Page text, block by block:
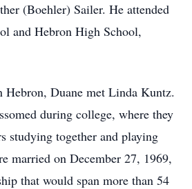
(Boehler) Sailer. He attended
and Hebron High School,
Duane met Linda Kuntz.
during college, where they
studying together and playing
married on December 27, 1969,
that would span more than 54